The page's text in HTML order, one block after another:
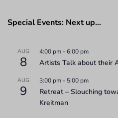
Special Events: Next up…
AUG
8
4:00 pm -6:00 pm
Artists Talk about their
AUG
9
3:00 pm - 5:00 pm
Retreat – Slouching
Kreitman